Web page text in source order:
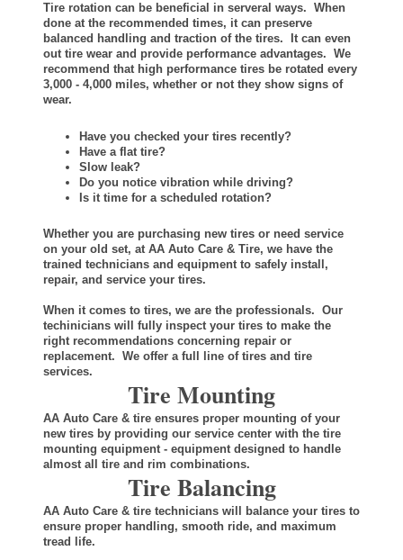
Tire rotation can be beneficial in serveral ways. When
done at the recommended times, it can preserve
balanced handling and traction of the tires. It can even
out tire wear and provide performance advantages. We
recommend that high performance tires be rotated every
3,000 - 4,000 miles, whether or not they show signs of
wear.
Have you checked your tires recently?
Have a flat tire?
Slow leak?
Do you notice vibration while driving?
Is it time for a scheduled rotation?
Whether you are purchasing new tires or need service
on your old set, at AA Auto Care & Tire, we have the
trained technicians and equipment to safely install,
repair, and service your tires.
When it comes to tires, we are the professionals. Our
techinicians will fully inspect your tires to make the
right recommendations concerning repair or
replacement. We offer a full line of tires and tire
services.
Tire Mounting
AA Auto Care & tire ensures proper mounting of your
new tires by providing our service center with the tire
mounting equipment - equipment designed to handle
almost all tire and rim combinations.
Tire Balancing
AA Auto Care & tire technicians will balance your tires to
ensure proper handling, smooth ride, and maximum
tread life.